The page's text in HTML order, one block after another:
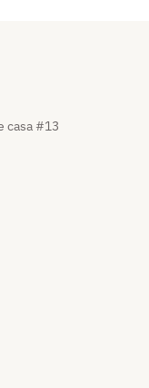
casa #13